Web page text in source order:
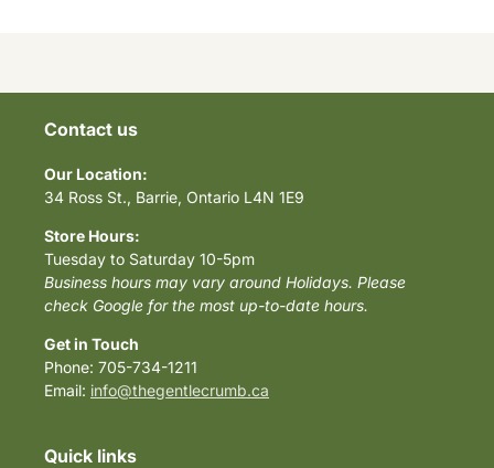
Contact us
Our Location:
34 Ross St., Barrie, Ontario L4N 1E9
Store Hours:
Tuesday to Saturday 10-5pm
Business hours may vary around Holidays. Please
check Google for the most up-to-date hours.
Get in Touch
Phone: 705-734-1211
Email: info@thegentlecrumb.ca
Quick links